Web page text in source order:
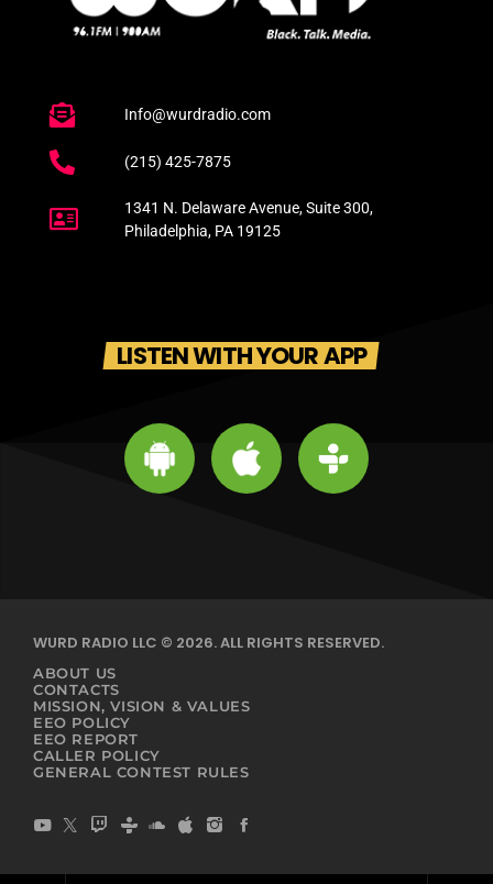
Info@wurdradio.com
(215) 425-7875
1341 N. Delaware Avenue, Suite 300,
Philadelphia, PA 19125
LISTEN WITH YOUR APP
WURD RADIO LLC © 2026. ALL RIGHTS RESERVED.
ABOUT US
CONTACTS
MISSION, VISION & VALUES
EEO POLICY
EEO REPORT
CALLER POLICY
GENERAL CONTEST RULES